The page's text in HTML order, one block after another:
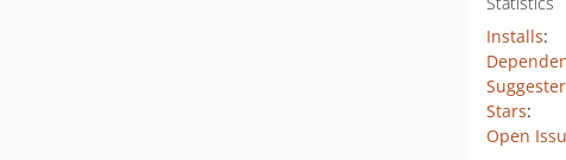
Installs:
Stars:
Open